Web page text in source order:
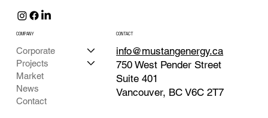
COMPANY
Corporate
Projects
Market
News
Contact
CONTACT
info@mustangenergy.ca
750 West Pender Street
Suite 401
Vancouver, BC V6C 2T7